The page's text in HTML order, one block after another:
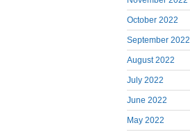
October 2022
September 2022
August 2022
July 2022
June 2022
May 2022